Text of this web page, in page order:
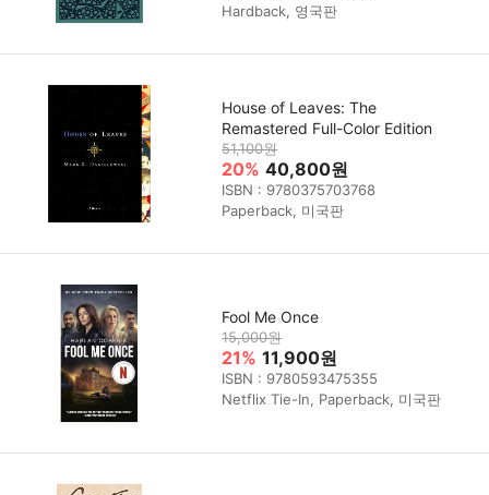
Hardback, 영국판
House of Leaves: The
Remastered Full-Color Edition
51,100원
20% 40,800원
ISBN : 9780375703768
Paperback, 미국판
Fool Me Once
15,000원
21% 11,900원
ISBN : 9780593475355
Netflix Tie-In, Paperback, 미국판